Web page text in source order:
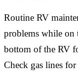
Routine RV
problems while on
bottom of the RV
Check gas lines